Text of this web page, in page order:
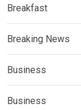
Breakfast
Breaking News
Business
Business